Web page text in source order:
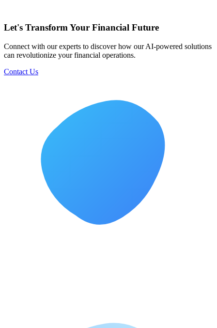
Let's Transform Your Financial Future
Connect with our experts to discover how our AI-powered solutions
can revolutionize your financial operations.
Contact Us